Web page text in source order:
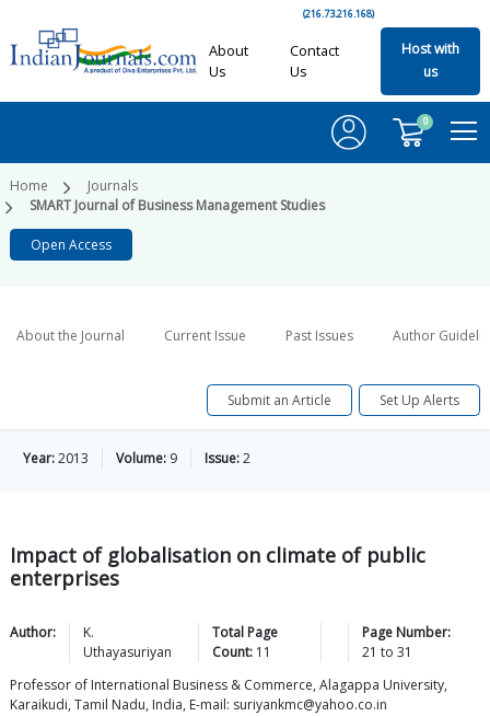
(216.73.216.168)
About
Us
Contact
Us
Host with
us
0
Home
Journals
SMART Journal of Business Management Studies
Open Access
About the Journal Current Issue Past Issues Author
Submit an Article Set Up Alerts
Year:2013 Volume: 9 Issue:2
Impact of globalisation on climate of public
enterprises
Author:
K.
Uthayasuriyan
Total Page
Count: 11
Page Number:
21 to 31
Professor of International Business & Commerce, Alagappa University,
Karaikudi, Tamil Nadu, India, E-mail: suriyankmc@yahoo.co.in